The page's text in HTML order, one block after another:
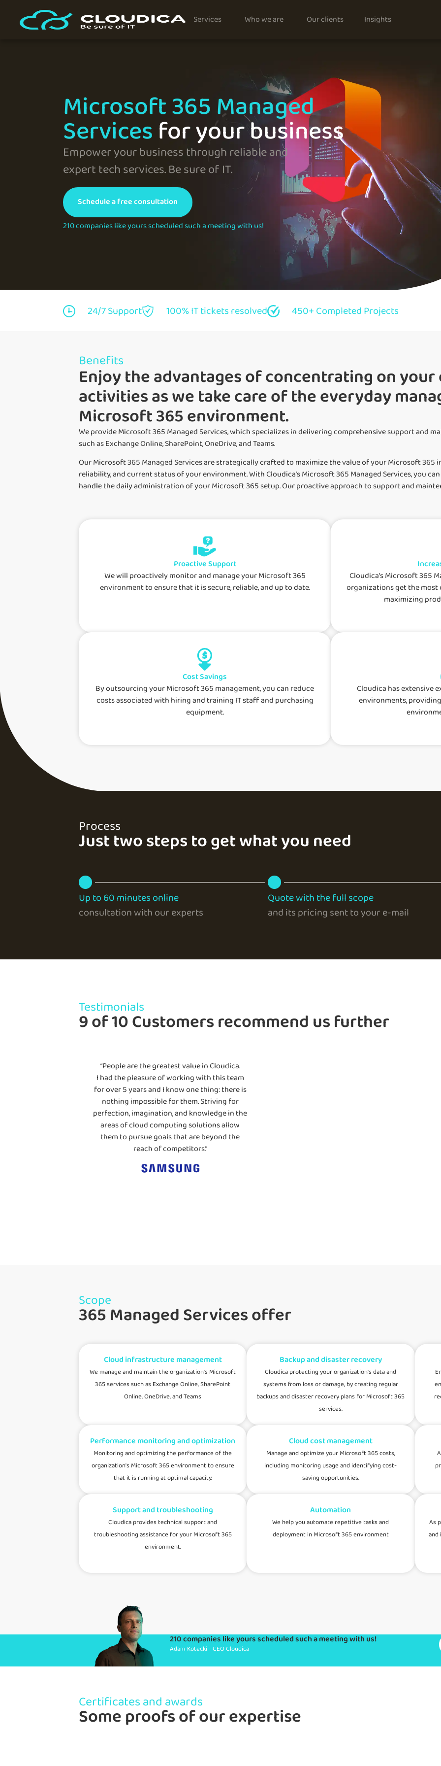
Services Who we are Our clients Insights
Microsoft 365 Managed
Servicesfor your business
Empower your business through reliable and
expert tech services. Be sure of IT.
Schedule a free consultation
210 companies like yours scheduled such a meeting with us!
24/7 Support 100% IT tickets resolved 450+ Completed Projects
Benefits
Enjoy the advantages of concentrating on your
activities as we take care of the everyday
Microsoft 365 environment.
We provide Microsoft 365 Managed Services, which specializes in delivering comprehensive support and
such as Exchange Online, SharePoint, OneDrive, and Teams.
Our Microsoft 365 Managed Services are strategically crafted to maximize the value of your Microsoft 365
reliability, and current status of your environment. With Cloudica’s Microsoft 365 Managed Services, you
handle the daily administration of your Microsoft 365 setup. Our proactive approach to support and
Proactive Support
We will proactively monitor and manage your Microsoft 365
environment to ensure that it is secure, reliable, and up to date.
Cloudica’s Microsoft 365
organizations get the
maximizing
Cost Savings
By outsourcing your Microsoft 365 management, you can reduce
costs associated with hiring and training IT staff and purchasing
equipment.
Cloudica has extensive
environments,
Process
Just two steps to get what you need
Up to 60 minutes online
consultation with our experts
Quote with the full scope
and its pricing sent to your e-mail
Testimonials
9 of 10 Customers recommend us further
“People are the greatest value in Cloudica.
I had the pleasure of working with this team
for over 5 years and I know one thing: there is
nothing impossible for them. Striving for
perfection, imagination, and knowledge in the
areas of cloud computing solutions allow
them to pursue goals that are beyond the
reach of competitors.”
Scope
365 Managed Services offer
Cloud infrastructure management
We manage and maintain the organization's Microsoft
365 services such as Exchange Online, SharePoint
Online, OneDrive, and Teams
Backup and disaster recovery
Cloudica protecting your organization's data and
systems from loss or damage, by creating regular
backups and disaster recovery plans for Microsoft 365
services.
Performance monitoring and optimization
Monitoring and optimizing the performance of the
organization's Microsoft 365 environment to ensure
that it is running at optimal capacity.
Cloud cost management
Manage and optimize your Microsoft 365 costs,
including monitoring usage and identifying cost-
saving opportunities.
Support and troubleshooting
Cloudica provides technical support and
troubleshooting assistance for your Microsoft 365
environment.
Automation
We help you automate repetitive tasks and
deployment in Microsoft 365 environment
As
and
210 companies like yours scheduled such a meeting with us!
Adam Kotecki - CEO Cloudica
Certificates and awards
Some proofs of our expertise